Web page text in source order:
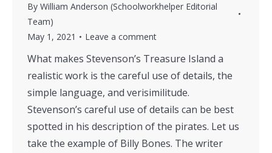
By William Anderson (Schoolworkhelper Editorial
Team)
May 1, 2021
Leave a comment
What makes Stevenson’s Treasure Island a
realistic work is the careful use of details, the
simple language, and verisimilitude.
Stevenson’s careful use of details can be best
spotted in his description of the pirates. Let us
take the example of Billy Bones. The writer